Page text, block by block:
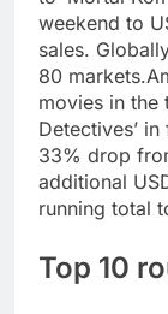
weekend to
sales.
80 markets.
movies in the
Detectives’
33% drop
additional
running total
Top 10